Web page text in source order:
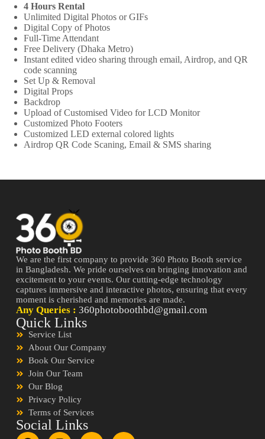
4 Hours Rental
Unlimited Digital Photos or GIFs
Digital Copy of Photos
Full-Time Attendant
Free Delivery (Dhaka Metro)
Instant edited video sharing through email, Airdrop, and QR
code scanning
Set Up & Removal
Digital Props
Backdrop
Upload of Customised Video for LCD Monitor
Customized Photo Footers
Customized LED external colored lights
Airdrop QR Code Scaning, Email & SMS sharing
We are the first company to provide 360 Photo Booth service
in Bangladesh. We pride ourselves on bringing innovation and
excitement to your events. Our cutting-edge technology
captures immersive and interactive photos, ensuring that every
moment is cherished and memories are made.
Any Queries : 360photoboothbd@gmail.com
Quick Links
Service List
About Our Company
Book Our Service
Join Our Team
Our Blog
Privacy Policy
Terms of Services
Social Links